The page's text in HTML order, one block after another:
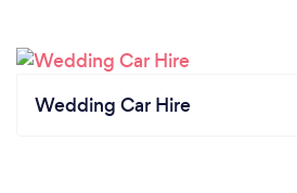
Wedding Car Hire